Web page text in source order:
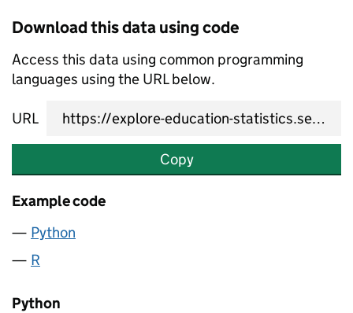
Download this data using code
Access this data using common programming
languages using the URL below.
URL
Copy
Example code
Python
R
Python